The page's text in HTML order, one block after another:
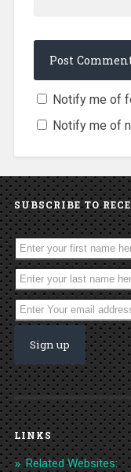
Notify me of
Notify me of
SUBSCRIBE TO
LINKS
Related Websites: